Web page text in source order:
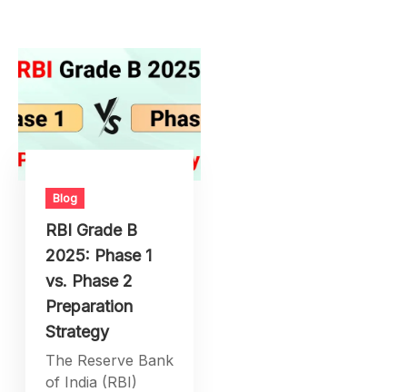
Blog
RBI Grade B
2025: Phase 1
vs. Phase 2
Preparation
Strategy
The Reserve Bank
of India (RBI)